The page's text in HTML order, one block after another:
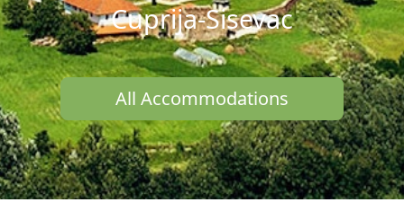
Cuprija-Sisevac
All Accommodations